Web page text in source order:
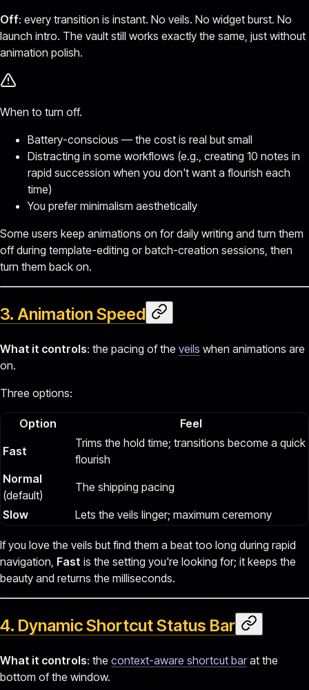
Off: every transition is instant. No veils. No widget burst. No
launch intro. The vault still works exactly the same, just without
animation polish.
When to turn off.
Battery-conscious — the cost is real but small
Distracting in some workflows (e.g., creating 10 notes in
rapid succession when you don't want a flourish each
time)
You prefer minimalism aesthetically
Some users keep animations on for daily writing and turn them
off during template-editing or batch-creation sessions, then
turn them back on.
3. Animation Speed
What it controls: the pacing of the veils when animations are
on.
Three options:
Option
Feel
Fast
Trims the hold time; transitions become a quick
flourish
Normal
(default)
The shipping pacing
Slow
Lets the veils linger; maximum ceremony
If you love the veils but find them a beat too long during rapid
navigation, Fast is the setting you're looking for; it keeps the
beauty and returns the milliseconds.
4. Dynamic Shortcut Status Bar
What it controls: the context-aware shortcut barat the
bottom of the window.